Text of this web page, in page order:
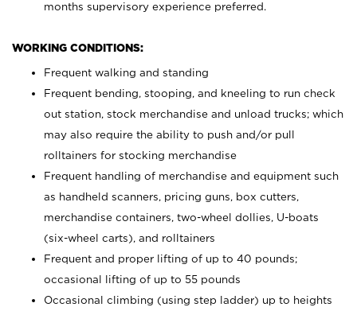
months supervisory experience preferred.
WORKING CONDITIONS:
Frequent walking and standing
Frequent bending, stooping, and kneeling to run check
out station, stock merchandise and unload trucks; which
may also require the ability to push and/or pull
rolltainers for stocking merchandise
Frequent handling of merchandise and equipment such
as handheld scanners, pricing guns, box cutters,
merchandise containers, two-wheel dollies, U-boats
(six-wheel carts), and rolltainers
Frequent and proper lifting of up to 40 pounds;
occasional lifting of up to 55 pounds
Occasional climbing (using step ladder) up to heights